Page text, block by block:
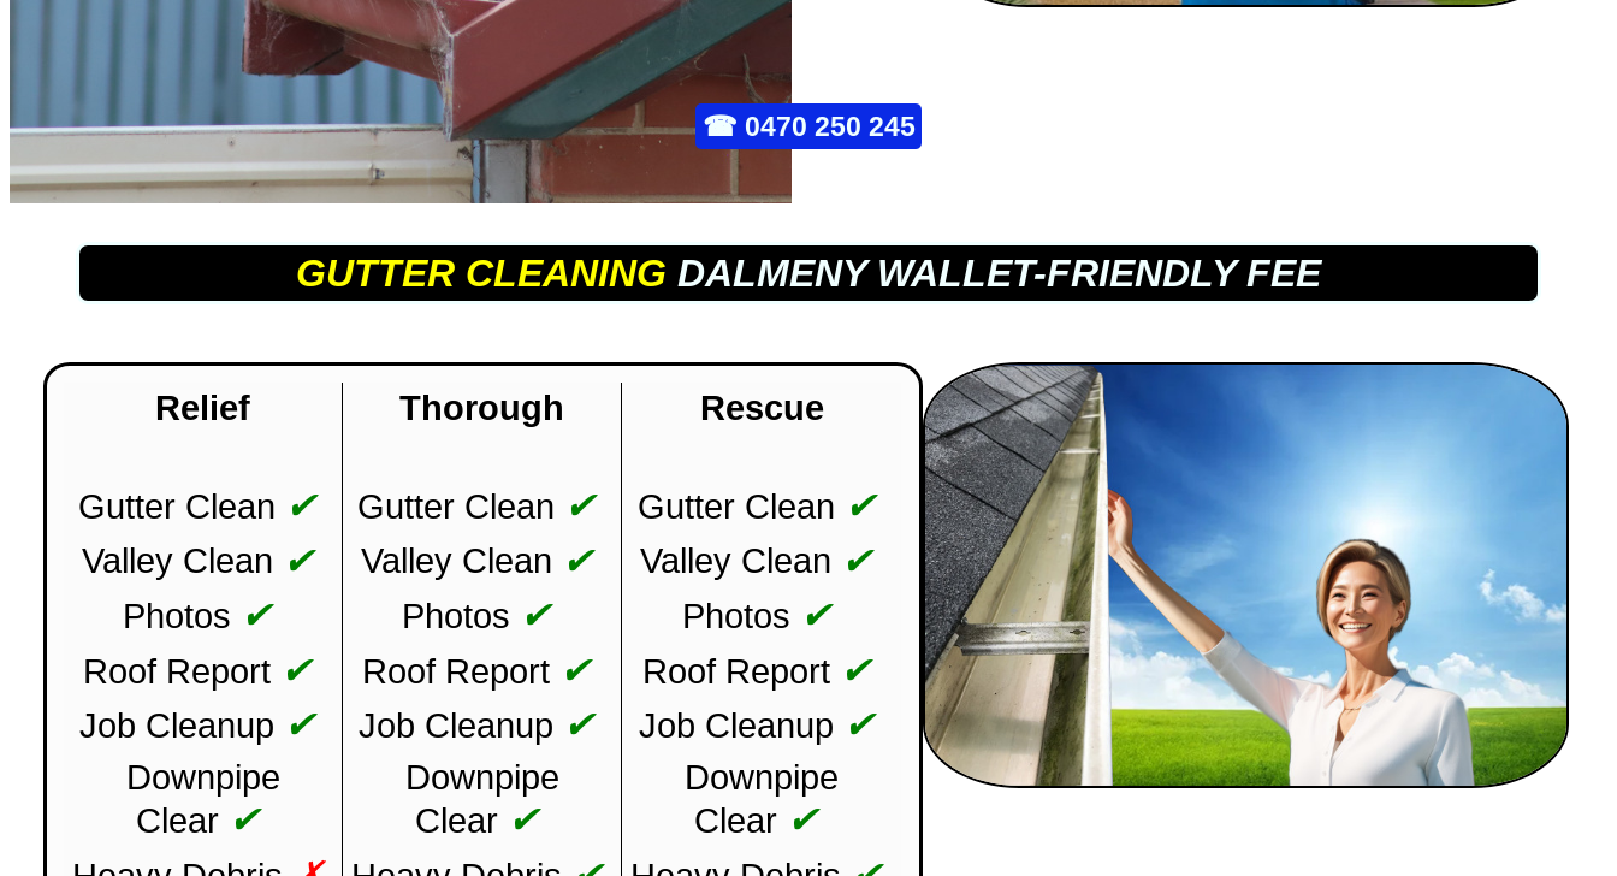
☎ 0470 250 245
GUTTER CLEANING DALMENY WALLET-FRIENDLY FEE
Relief Thorough Rescue
Gutter Clean ✔ Gutter Clean ✔ Gutter Clean ✔
Valley Clean ✔ Valley Clean ✔ Valley Clean ✔
Photos ✔ Photos ✔ Photos ✔
Roof Report ✔ Roof Report ✔ Roof Report ✔
Job Cleanup ✔ Job Cleanup ✔ Job Cleanup ✔
Downpipe
Clear ✔
Downpipe
Clear ✔
Downpipe
Clear ✔